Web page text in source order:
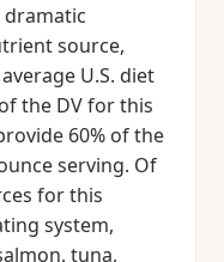
source,
U.S. diet
the DV for this
60% of the
serving. Of
for this
system,
tuna,